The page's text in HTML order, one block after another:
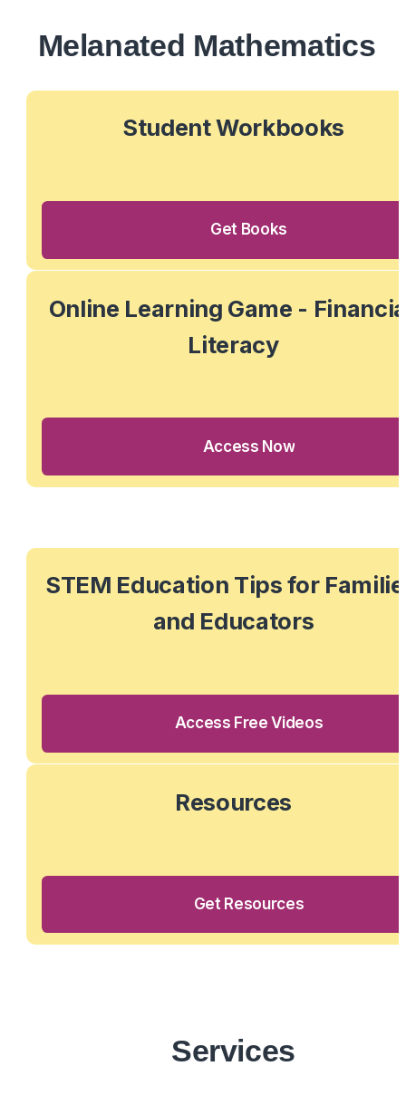
Melanated Mathematics
Student Workbooks
Get Books
Online Learning Game -
Literacy
Access Now
STEM Education Tips for
and Educators
Access Free Videos
Resources
Get Resources
Services